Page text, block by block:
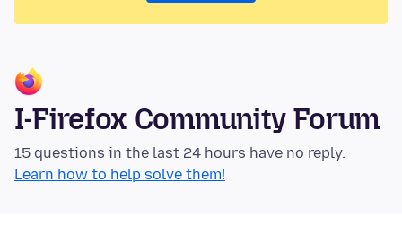
I-Firefox Community Forum
15 questions in the last 24 hours have no reply.
Learn how to help solve them!